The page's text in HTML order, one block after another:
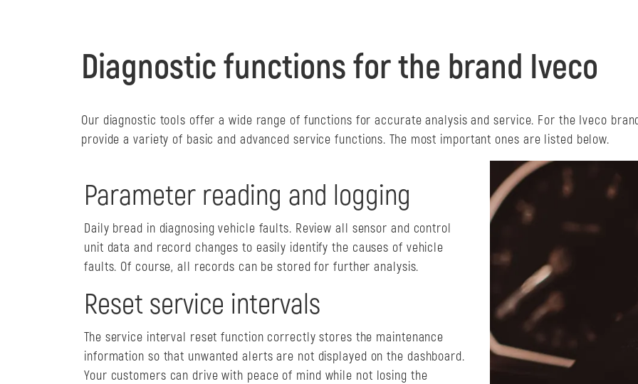
Diagnostic functions for the brand Iveco
Our diagnostic tools offer a wide range of functions for accurate analysis and service. For the Iveco
provide a variety of basic and advanced service functions. The most important ones are listed below.
Parameter reading and logging
Daily bread in diagnosing vehicle faults. Review all sensor and control
unit data and record changes to easily identify the causes of vehicle
faults. Of course, all records can be stored for further analysis.
Reset service intervals
The service interval reset function correctly stores the maintenance
information so that unwanted alerts are not displayed on the dashboard.
Your customers can drive with peace of mind while not losing the